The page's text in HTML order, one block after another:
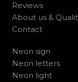
Reviews
About us &
Contact
Neon sign
Neon letters
Neon light